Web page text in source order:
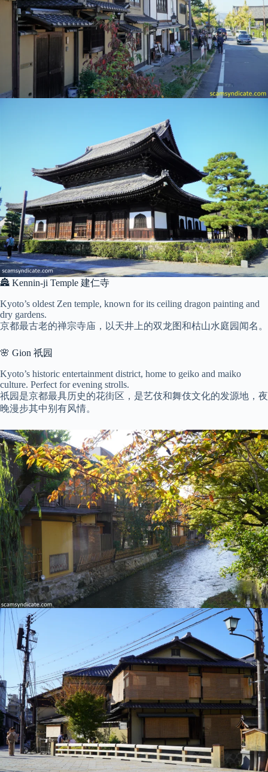
🏯 Kennin-ji Temple 建仁寺
Kyoto’s oldest Zen temple, known for its ceiling dragon painting and
dry gardens.
京都最古老的禅宗寺庙，以天井上的双龙图和枯山水庭园闻名。
🌸 Gion 祇园
Kyoto’s historic entertainment district, home to geiko and maiko
culture. Perfect for evening strolls.
祇园是京都最具历史的花街区，是艺伎和舞伎文化的发源地，夜
晚漫步其中别有风情。